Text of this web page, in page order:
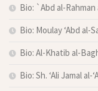
Bio: `Abd al-
Bio: Moulay ‘Abd al-
Bio: Al-Khatib al-